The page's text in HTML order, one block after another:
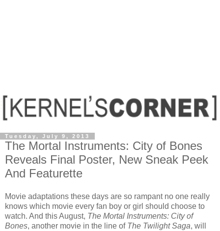
Tuesday, July 9, 2013
The Mortal Instruments: City of Bones
Reveals Final Poster, New Sneak Peek
And Featurette
Movie adaptations these days are so rampant no one really
knows which movie every fan boy or girl should choose to
watch. And this August, The Mortal Instruments: City of
Bones, another movie in the line of The Twilight Saga, will